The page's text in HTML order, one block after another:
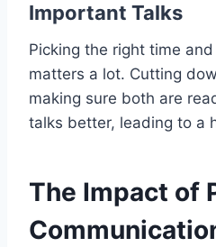
Important Talks
Picking the right time
matters a lot. Cutting
making sure both are
talks better, leading to a
The Impact of